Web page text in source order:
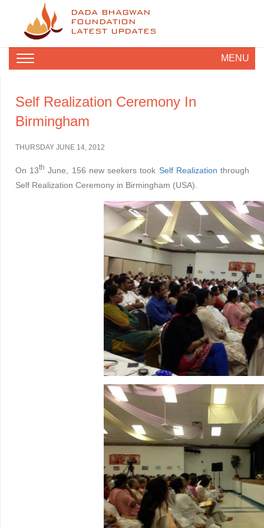
DADA BHAGWAN
FOUNDATION
LATEST UPDATES
MENU
Self Realization Ceremony In
Birmingham
THURSDAY JUNE 14, 2012
On 13th June, 156 new seekers took Self Realization through
Self Realization Ceremony in Birmingham (USA).